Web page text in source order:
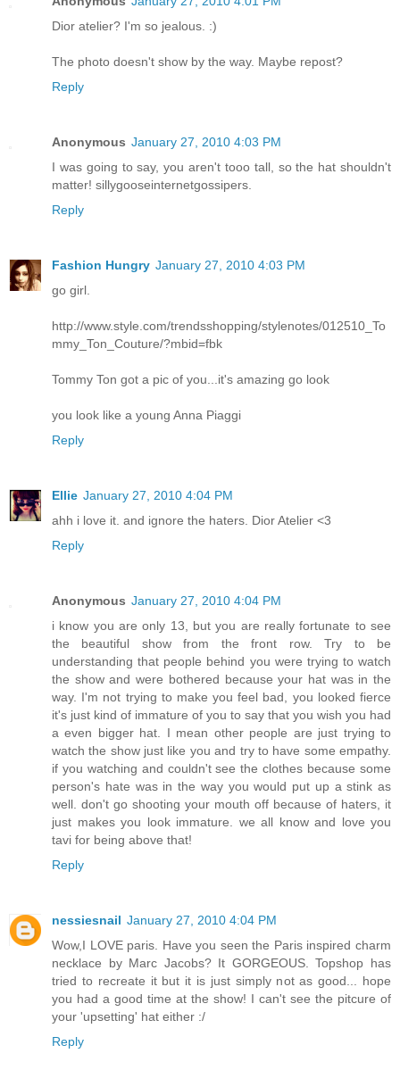
Dior atelier? I'm so jealous. :)
The photo doesn't show by the way. Maybe repost?
Reply
Anonymous January 27, 2010 4:03 PM
I was going to say, you aren't tooo tall, so the hat shouldn't
matter! sillygooseinternetgossipers.
Reply
Fashion Hungry January 27, 2010 4:03 PM
go girl.
http://www.style.com/trendsshopping/stylenotes/012510_To
mmy_Ton_Couture/?mbid=fbk
Tommy Ton got a pic of you...it's amazing go look
you look like a young Anna Piaggi
Reply
Ellie January 27, 2010 4:04 PM
ahh i love it. and ignore the haters. Dior Atelier <3
Reply
Anonymous January 27, 2010 4:04 PM
i know you are only 13, but you are really fortunate to see
the beautiful show from the front row. Try to be
understanding that people behind you were trying to watch
the show and were bothered because your hat was in the
way. I'm not trying to make you feel bad, you looked fierce
it's just kind of immature of you to say that you wish you had
a even bigger hat. I mean other people are just trying to
watch the show just like you and try to have some empathy.
if you watching and couldn't see the clothes because some
person's hate was in the way you would put up a stink as
well. don't go shooting your mouth off because of haters, it
just makes you look immature. we all know and love you
tavi for being above that!
Reply
nessiesnail January 27, 2010 4:04 PM
Wow,I LOVE paris. Have you seen the Paris inspired charm
necklace by Marc Jacobs? It GORGEOUS. Topshop has
tried to recreate it but it is just simply not as good... hope
you had a good time at the show! I can't see the pitcure of
your 'upsetting' hat either :/
Reply